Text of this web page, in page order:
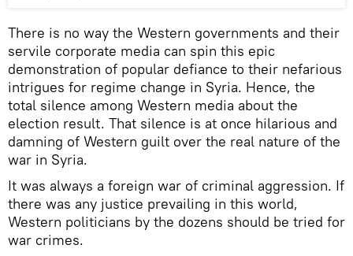
There is no way the Western governments and their
servile corporate media can spin this epic
demonstration of popular defiance to their nefarious
intrigues for regime change in Syria. Hence, the
total silence among Western media about the
election result. That silence is at once hilarious and
damning of Western guilt over the real nature of the
war in Syria.
It was always a foreign war of criminal aggression. If
there was any justice prevailing in this world,
Western politicians by the dozens should be tried for
war crimes.